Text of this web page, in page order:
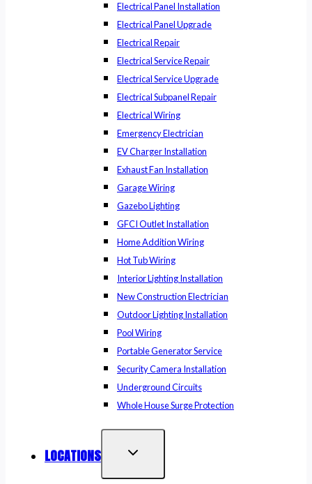
Electrical Panel Installation
Electrical Panel Upgrade
Electrical Repair
Electrical Service Repair
Electrical Service Upgrade
Electrical Subpanel Repair
Electrical Wiring
Emergency Electrician
EV Charger Installation
Exhaust Fan Installation
Garage Wiring
Gazebo Lighting
GFCI Outlet Installation
Home Addition Wiring
Hot Tub Wiring
Interior Lighting Installation
New Construction Electrician
Outdoor Lighting Installation
Pool Wiring
Portable Generator Service
Security Camera Installation
Underground Circuits
Whole House Surge Protection
LOCATIONS